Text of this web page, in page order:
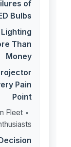
of
Bulbs
Than
Money
Pain
Point
Fleet